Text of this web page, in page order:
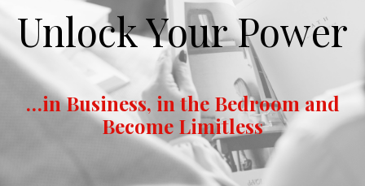
Unlock Your Power
…in Business, in the Bedroom and
Become Limitless